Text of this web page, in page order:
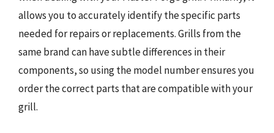
allows you to accurately identify the specific parts
needed for repairs or replacements. Grills from the
same brand can have subtle differences in their
components, so using the model number ensures you
order the correct parts that are compatible with your
grill.